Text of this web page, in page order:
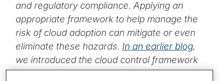
and regulatory compliance. Applying an
appropriate framework to help manage the
risk of cloud adoption can mitigate or even
eliminate these hazards. In an earlier blog,
we introduced the cloud control framework
concept. In this post, we’ll use an example